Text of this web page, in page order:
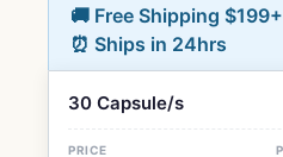
🚚 Free Shipping $199+
⏰ Ships in 24hrs
30 Capsule/s